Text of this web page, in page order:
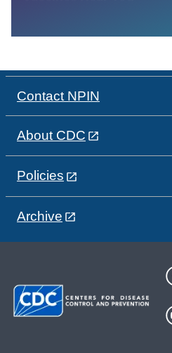
Contact NPIN
About CDC
Policies
Archive